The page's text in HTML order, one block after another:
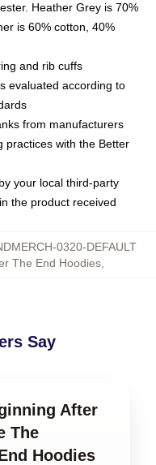
Heather Grey is 70%
is 60% cotton, 40%
and rib cuffs
evaluated according to
from manufacturers
practices with the Better
your local third-party
the product received
0320-DEFAULT
The End Hoodies
Say
After
The
Hoodies